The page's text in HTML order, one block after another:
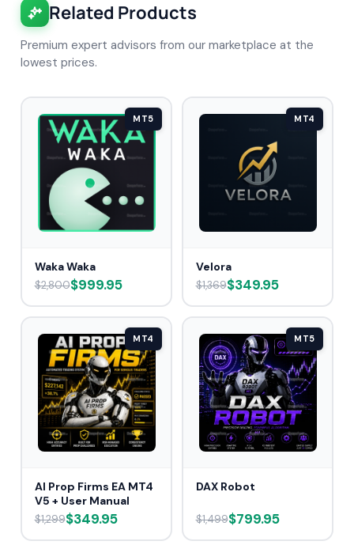
Related Products
Premium expert advisors from our marketplace at the
lowest prices.
MT5
Waka Waka
$2,800$999.95
MT4
Velora
$1,369$349.95
MT4
AI Prop Firms EA MT4
V5 + User Manual
$1,299$349.95
MT5
DAX Robot
$1,499$799.95